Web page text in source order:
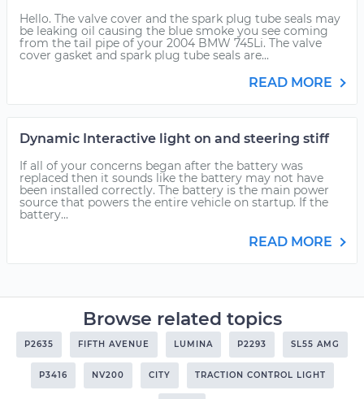
Hello. The valve cover and the spark plug tube seals may
be leaking oil causing the blue smoke you see coming
from the tail pipe of your 2004 BMW 745Li. The valve
cover gasket and spark plug tube seals are...
READ MORE
Dynamic Interactive light on and steering stiff
If all of your concerns began after the battery was
replaced then it sounds like the battery may not have
been installed correctly. The battery is the main power
source that powers the entire vehicle on startup. If the
battery...
READ MORE
Browse related topics
P2635 FIFTH AVENUE LUMINA P2293 SL55 AMG
P3416 NV200 CITY TRACTION CONTROL LIGHT